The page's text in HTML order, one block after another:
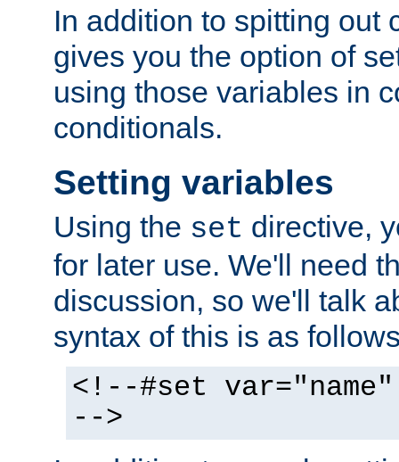
In addition to spitting out
gives you the option of
using those variables in
conditionals.
Setting variables
Using the set directive,
for later use. We'll need
discussion, so we'll talk
syntax of this is as
<!--#set
-->